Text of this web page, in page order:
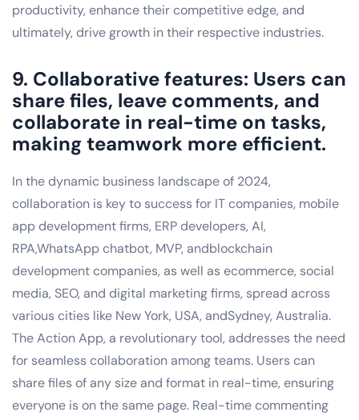
productivity, enhance their competitive edge, and
ultimately, drive growth in their respective industries.
9. Collaborative features: Users can
share files, leave comments, and
collaborate in real-time on tasks,
making teamwork more efficient.
In the dynamic business landscape of 2024,
collaboration is key to success for IT companies, mobile
app development firms, ERP developers, AI,
RPA,WhatsApp chatbot, MVP, andblockchain
development companies, as well as ecommerce, social
media, SEO, and digital marketing firms, spread across
various cities like New York, USA, andSydney, Australia.
The Action App, a revolutionary tool, addresses the need
for seamless collaboration among teams. Users can
share files of any size and format in real-time, ensuring
everyone is on the same page. Real-time commenting